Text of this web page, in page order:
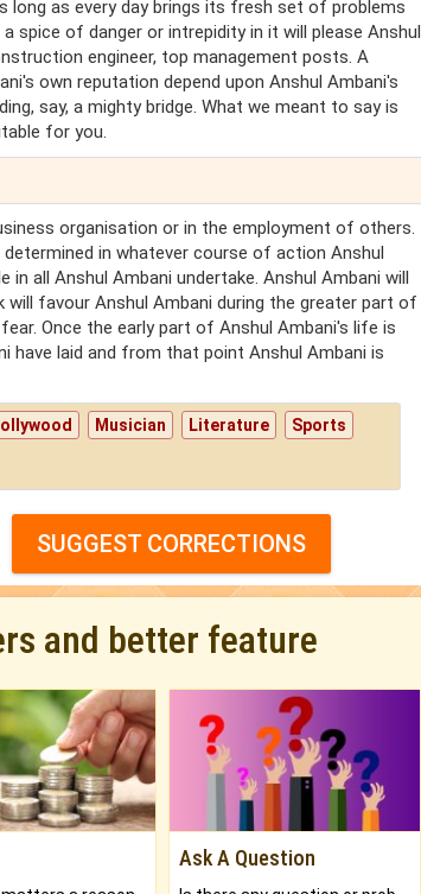
long as every day brings its fresh set of problems
spice of danger or intrepidity in it will please Anshul
engineer, top management posts. A
own reputation depend upon Anshul Ambani's
say, a mighty bridge. What we meant to say is
for you.
organisation or in the employment of others.
in whatever course of action Anshul
all Anshul Ambani undertake. Anshul Ambani will
favour Anshul Ambani during the greater part of
Once the early part of Anshul Ambani's life is
have laid and from that point Anshul Ambani is
Musician Literature Sports
SUGGEST CORRECTIONS
and better feature
Ask A Question